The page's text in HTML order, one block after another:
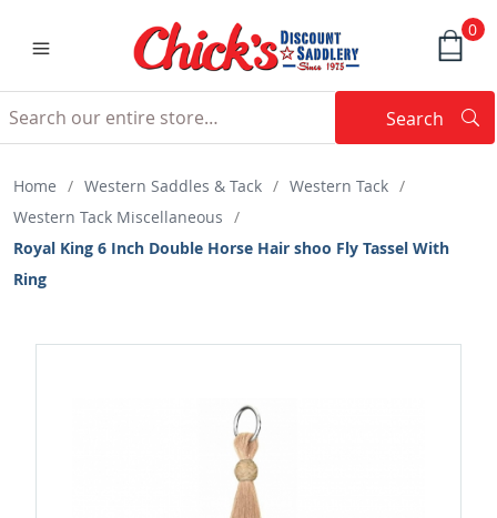
0
Search
Home / Western Saddles & Tack / Western Tack /
Western Tack Miscellaneous /
Royal King 6 Inch Double Horse Hair shoo Fly Tassel With
Ring